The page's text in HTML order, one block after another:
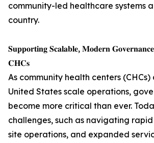
community-led healthcare systems
country.
𝐒𝐮𝐩𝐩𝐨𝐫𝐭𝐢𝐧𝐠 𝐒𝐜𝐚𝐥𝐚𝐛𝐥𝐞, 𝐌𝐨𝐝𝐞𝐫𝐧
𝐂𝐇𝐂𝐬
As community health centers (CHCs)
United States scale operations,
become more critical than ever.
challenges, such as navigating
site operations, and expanded